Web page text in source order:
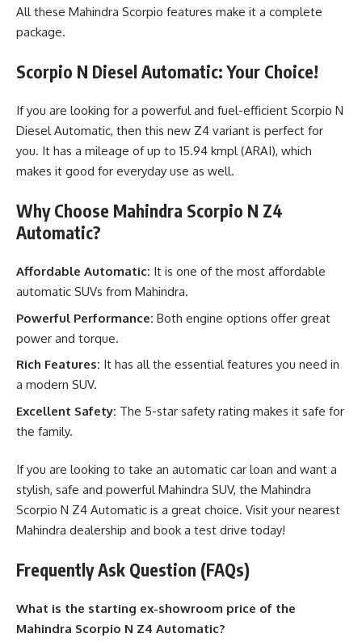
All these Mahindra Scorpio features make it a complete
package.
Scorpio N Diesel Automatic: Your Choice!
If you are looking for a powerful and fuel-efficient Scorpio N
Diesel Automatic, then this new Z4 variant is perfect for
you. It has a mileage of up to 15.94 kmpl (ARAI), which
makes it good for everyday use as well.
Why Choose Mahindra Scorpio N Z4
Automatic?
Affordable Automatic: It is one of the most affordable
automatic SUVs from Mahindra.
Powerful Performance: Both engine options offer great
power and torque.
Rich Features: It has all the essential features you need in
a modern SUV.
Excellent Safety: The 5-star safety rating makes it safe for
the family.
If you are looking to take an automatic car loan and want a
stylish, safe and powerful Mahindra SUV, the Mahindra
Scorpio N Z4 Automatic is a great choice. Visit your nearest
Mahindra dealership and book a test drive today!
Frequently Ask Question (FAQs)
What is the starting ex-showroom price of the
Mahindra Scorpio N Z4 Automatic?